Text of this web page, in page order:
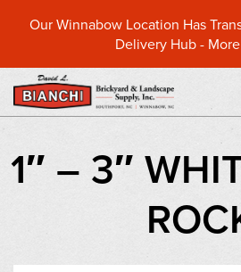
Our Winnabow Location Has
Delivery Hub -
1″ – 3″